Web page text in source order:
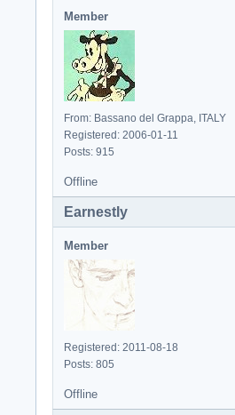
Member
From: Bassano del Grappa, ITALY
Registered: 2006-01-11
Posts: 915
Offline
Earnestly
Member
Registered: 2011-08-18
Posts: 805
Offline